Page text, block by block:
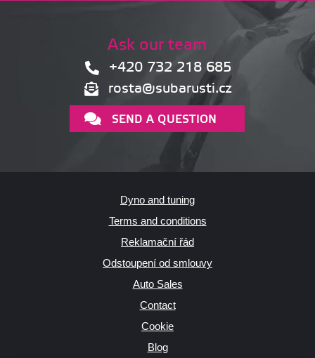
Ask our team
+420 732 218 685
rosta@subarusti.cz
SEND A QUESTION
Dyno and tuning
Terms and conditions
Reklamační řád
Odstoupení od smlouvy
Auto Sales
Contact
Cookie
Blog